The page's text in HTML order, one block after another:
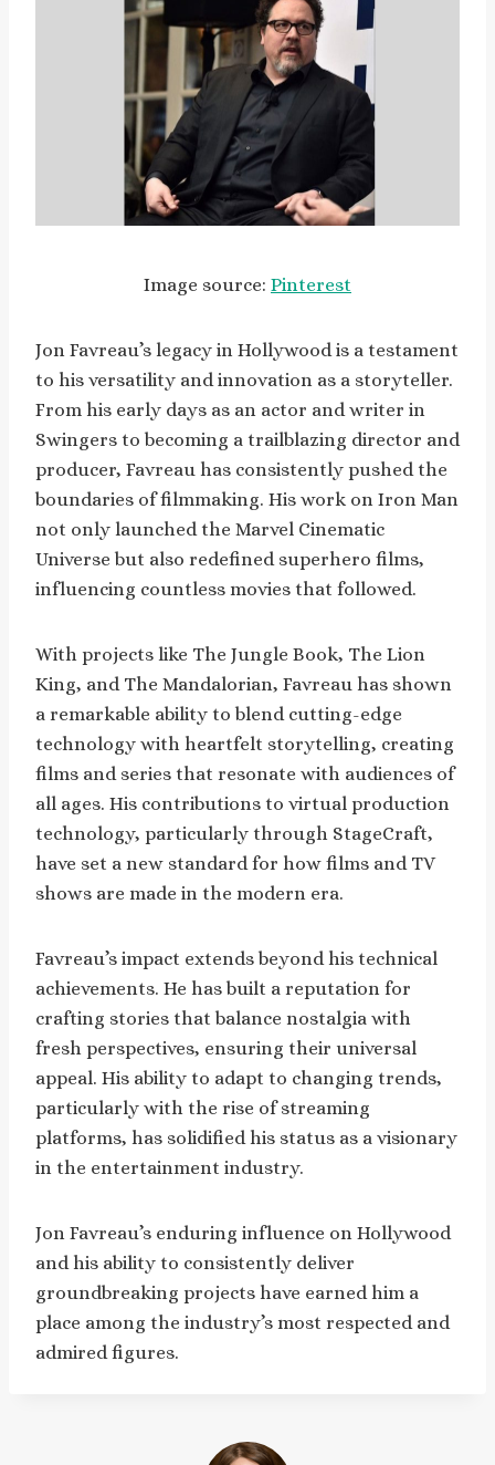
Image source: Pinterest
Jon Favreau’s legacy in Hollywood is a testament
to his versatility and innovation as a storyteller.
From his early days as an actor and writer in
Swingers to becoming a trailblazing director and
producer, Favreau has consistently pushed the
boundaries of filmmaking. His work on Iron Man
not only launched the Marvel Cinematic
Universe but also redefined superhero films,
influencing countless movies that followed.
With projects like The Jungle Book, The Lion
King, and The Mandalorian, Favreau has shown
a remarkable ability to blend cutting-edge
technology with heartfelt storytelling, creating
films and series that resonate with audiences of
all ages. His contributions to virtual production
technology, particularly through StageCraft,
have set a new standard for how films and TV
shows are made in the modern era.
Favreau’s impact extends beyond his technical
achievements. He has built a reputation for
crafting stories that balance nostalgia with
fresh perspectives, ensuring their universal
appeal. His ability to adapt to changing trends,
particularly with the rise of streaming
platforms, has solidified his status as a visionary
in the entertainment industry.
Jon Favreau’s enduring influence on Hollywood
and his ability to consistently deliver
groundbreaking projects have earned him a
place among the industry’s most respected and
admired figures.